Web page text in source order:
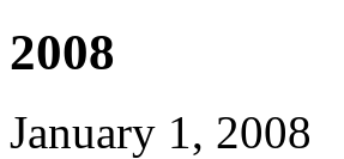
2008
January 1, 2008